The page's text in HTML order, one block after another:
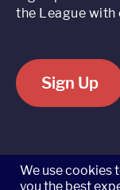
the League with
Sign Up
We use cookies
you the best